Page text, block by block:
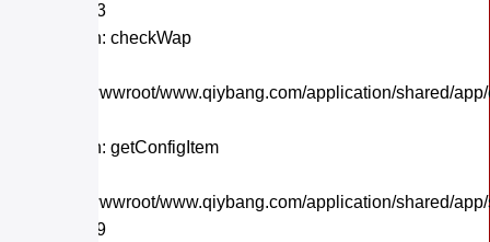
Line: 243
Function: checkWap
/home/wwwroot/www.qiybang.com/application/shared/
Function: getConfigItem
/home/wwwroot/www.qiybang.com/application/shared/
Line: 179